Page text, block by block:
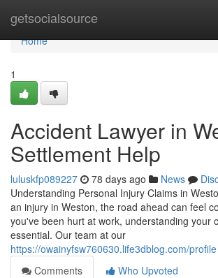
getsocialsource
Home
Home
1
Accident Lawyer in
Settlement Help
luluskfp089227 78 days ago News
Understanding Personal Injury Claims in
an injury in Weston, the road ahead can feel
you've been hurt at work, understanding your
essential. Our team at our
https://owainyfsw760630.life3dblog.com/profile
Comments
Who Upvoted